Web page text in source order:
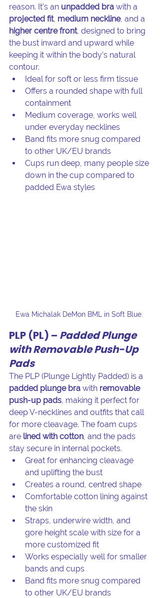
reason. It’s an unpadded bra with a
projected fit, medium neckline, and a
higher centre front, designed to bring
the bust inward and upward while
keeping it within the body’s natural
contour.
Ideal for soft or less firm tissue
Offers a rounded shape with full
containment
Medium coverage, works well
under everyday necklines
Band fits more snug compared
to other UK/EU brands
Cups run deep, many people size
down in the cup compared to
padded Ewa styles
Ewa Michalak DeMon BML in Soft Blue.
PLP (PL) – Padded Plunge
with Removable Push-Up
Pads
The PLP (Plunge Lightly Padded) is a
padded plunge bra with removable
push-up pads, making it perfect for
deep V-necklines and outfits that call
for more cleavage. The foam cups
are lined with cotton, and the pads
stay secure in internal pockets.
Great for enhancing cleavage
and uplifting the bust
Creates a round, centred shape
Comfortable cotton lining against
the skin
Straps, underwire width, and
gore height scale with size for a
more customized fit
Works especially well for smaller
bands and cups
Band fits more snug compared
to other UK/EU brands